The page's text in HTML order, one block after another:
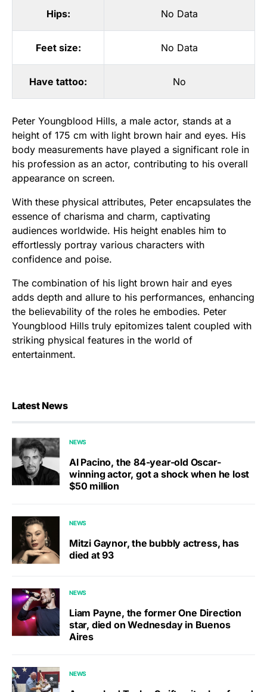
Hips: No Data
Feet size: No Data
Have tattoo: No
Peter Youngblood Hills, a male actor, stands at a
height of 175 cm with light brown hair and eyes. His
body measurements have played a significant role in
his profession as an actor, contributing to his overall
appearance on screen.
With these physical attributes, Peter encapsulates the
essence of charisma and charm, captivating
audiences worldwide. His height enables him to
effortlessly portray various characters with
confidence and poise.
The combination of his light brown hair and eyes
adds depth and allure to his performances, enhancing
the believability of the roles he embodies. Peter
Youngblood Hills truly epitomizes talent coupled with
striking physical features in the world of
entertainment.
Latest News
NEWS
Al Pacino, the 84-year-old Oscar-
winning actor, got a shock when he lost
$50 million
NEWS
Mitzi Gaynor, the bubbly actress, has
died at 93
NEWS
Liam Payne, the former One Direction
star, died on Wednesday in Buenos
Aires
NEWS